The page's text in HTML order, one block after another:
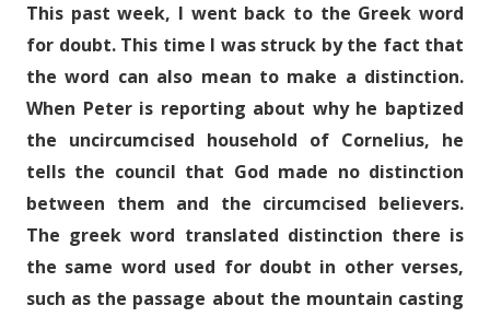
This past week, I went back to the Greek word
for doubt. This time I was struck by the fact that
the word can also mean to make a distinction.
When Peter is reporting about why he baptized
the uncircumcised household of Cornelius, he
tells the council that God made no distinction
between them and the circumcised believers.
The greek word translated distinction there is
the same word used for doubt in other verses,
such as the passage about the mountain casting